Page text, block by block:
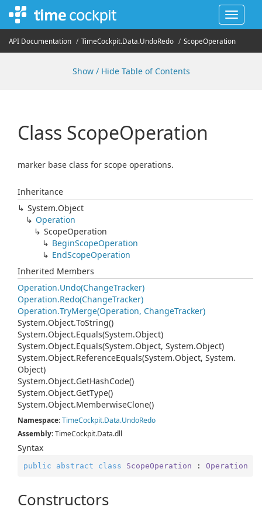
Toggle
API Documentation TimeCockpit.Data.UndoRedo ScopeOperation
Show / Hide Table of Contents
Class ScopeOperation
marker base class for scope operations.
Inheritance
System.Object
Operation
ScopeOperation
BeginScopeOperation
EndScopeOperation
Inherited Members
Operation.Undo(ChangeTracker)
Operation.Redo(ChangeTracker)
Operation.TryMerge(Operation, ChangeTracker)
System.Object.ToString()
System.Object.Equals(System.Object)
System.Object.Equals(System.Object, System.Object)
System.Object.ReferenceEquals(System.Object, System.
Object)
System.Object.GetHashCode()
System.Object.GetType()
System.Object.MemberwiseClone()
Namespace:TimeCockpit.Data.UndoRedo
Assembly: TimeCockpit.Data.dll
Syntax
public abstract class ScopeOperation : Operation
Constructors